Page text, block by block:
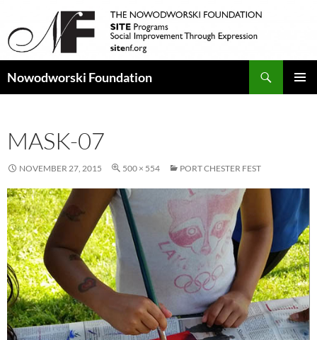
Nowodworski Foundation
MASK-07
NOVEMBER 27, 2015 500 × 554 PORT CHESTER FEST